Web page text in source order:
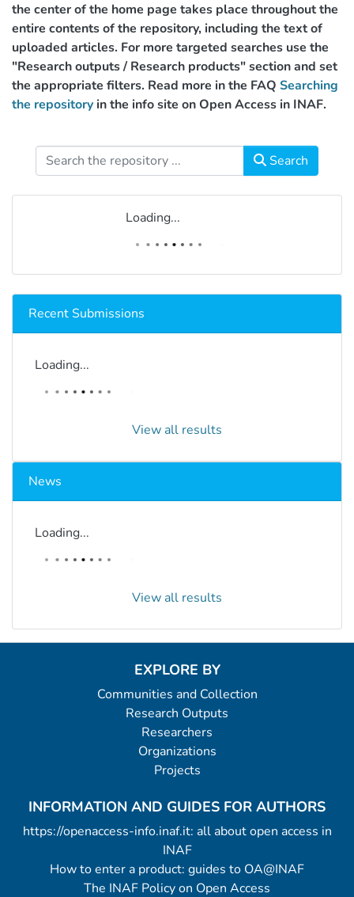
the center of the home page takes place throughout the
entire contents of the repository, including the text of
uploaded articles. For more targeted searches use the
"Research outputs / Research products" section and set
the appropriate filters. Read more in the FAQ Searching
the repository in the info site on Open Access in INAF.
Search
Loading...
Recent Submissions
Loading...
View all results
News
Loading...
View all results
EXPLORE BY
Communities and Collection
Research Outputs
Researchers
Organizations
Projects
INFORMATION AND GUIDES FOR AUTHORS
https://openaccess-info.inaf.it: all about open access in
INAF
How to enter a product: guides to OA@INAF
The INAF Policy on Open Access